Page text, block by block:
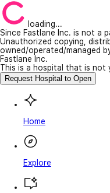
loading...
Since Fastlane Inc. is not a
Unauthorized copying,
owned/operated/managed
Fastlane Inc.
This is a hospital that is not
Request Hospital to Open
Home
Explore